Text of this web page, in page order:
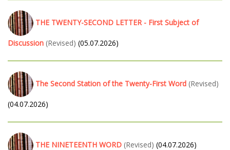
THE TWENTY-SECOND LETTER - First Subject of
Discussion (Revised) (05.07.2026)
The Second Station of the Twenty-First Word (Revised)
(04.07.2026)
THE NINETEENTH WORD (Revised) (04.07.2026)